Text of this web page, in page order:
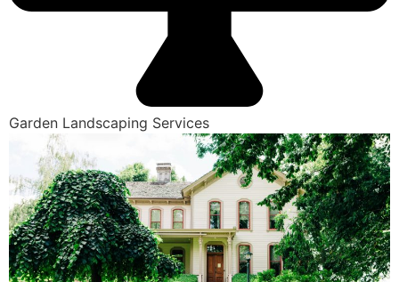
Garden Landscaping Services